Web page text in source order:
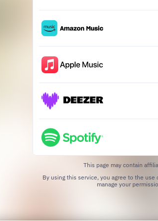
This page may contain
By using this service, you agree to the use
manage your